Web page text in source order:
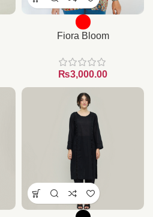
Fiora Bloom
₨